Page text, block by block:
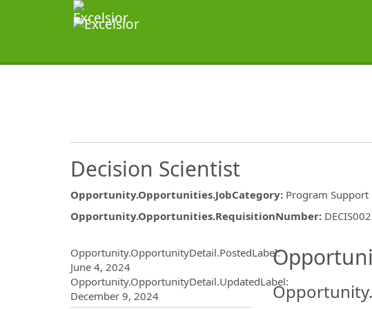
Decision Scientist
Opportunity.Opportunities.JobCategory: Program Support
Opportunity.Opportunities.RequisitionNumber:
Opportunity.OpportunityDetail.PostedLabel:
June 4, 2024
Opportunity.OpportunityDetail.UpdatedLabel:
December 9, 2024